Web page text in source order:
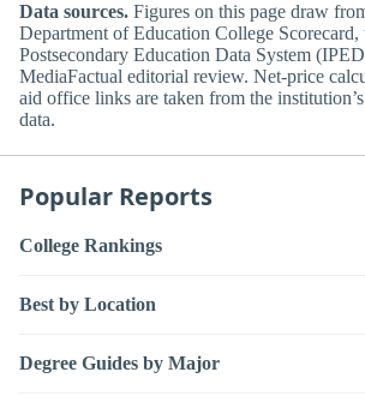
Data sources. Figures on this page draw
Department of Education College Scorecard,
Postsecondary Education Data System
MediaFactual editorial review. Net-price
aid office links are taken from the
data.
Popular Reports
College Rankings
Best by Location
Degree Guides by Major